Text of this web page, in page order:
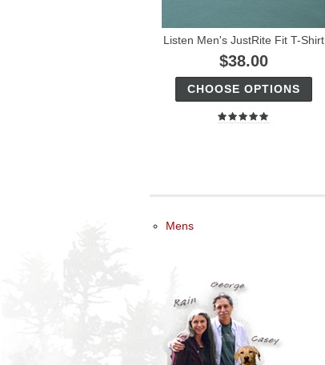
Listen Men's JustRite Fit T-Shirt
$38.00
CHOOSE OPTIONS
Mens